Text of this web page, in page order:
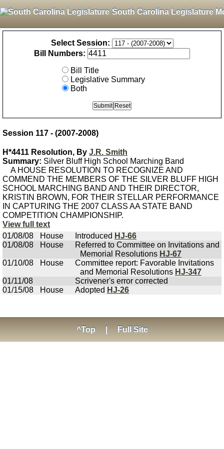
South Carolina Legislature
Select Session:
Bill Numbers:
Bill Title
Legislative Summary
Both
Session 117 - (2007-2008)
H*4411 Resolution, By J.R. Smith
Summary: Silver Bluff High School Marching Band
A HOUSE RESOLUTION TO RECOGNIZE AND
COMMEND THE MEMBERS OF THE SILVER BLUFF HIGH
SCHOOL MARCHING BAND AND THEIR DIRECTOR,
KRISTIN BROWN, FOR THEIR STELLAR PERFORMANCE
IN CAPTURING THE 2007 CLASS AA STATE BAND
COMPETITION CHAMPIONSHIP.
View full text
01/08/08
House Introduced HJ-66
01/08/08
House
Referred to Committee on Invitations and
Memorial Resolutions HJ-67
01/10/08
House
Committee report: Favorable Invitations
and Memorial Resolutions HJ-347
01/11/08
Scrivener's error corrected
01/15/08
House Adopted HJ-26
^Top Full Site